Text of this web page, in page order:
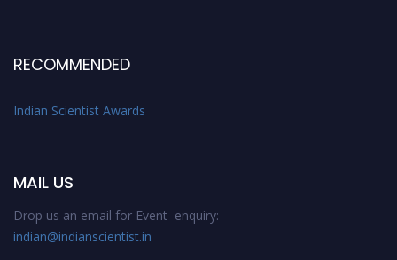
RECOMMENDED
Indian Scientist Awards
MAIL US
Drop us an email for Event enquiry:
indian@indianscientist.in